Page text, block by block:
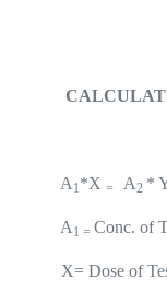
A 1 *X = A2 *
A 1 = Conc. of
X= Dose of